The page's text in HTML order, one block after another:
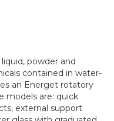
powder and
contained in water-
an Energet rotatory
models are: quick
external support